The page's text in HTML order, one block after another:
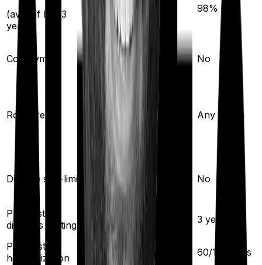
(avg. of last 3
years)
% 98%
Co-payment No
Room rent
Any Room
(up to 1% of sum
Any Room
Disease sub-limit No
Pre existing
diseases waiting
years 3 years
Pre/Post
hospitalization
60days 60/180 days